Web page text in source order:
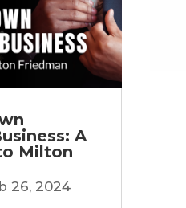
A
Milton
26, 2024